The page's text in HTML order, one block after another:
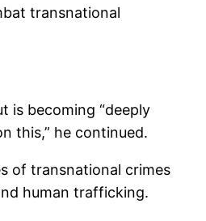
transnational
is becoming “deeply
this,” he continued.
of transnational crimes
human trafficking.